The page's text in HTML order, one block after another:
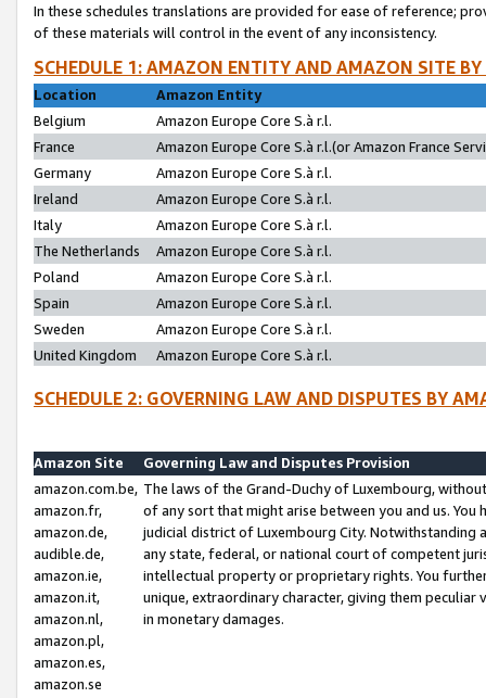
In these schedules translations are provided for ease of reference;
of these materials will control in the event of any inconsistency.
SCHEDULE 1: AMAZON ENTITY AND AMAZON SITE
Location
Amazon Entity
Belgium
Amazon Europe Core S.à r.l.
France
Amazon Europe Core S.à r.l.(or Amazon France
Germany
Amazon Europe Core S.à r.l.
Ireland
Amazon Europe Core S.à r.l.
Italy
Amazon Europe Core S.à r.l.
The Netherlands
Amazon Europe Core S.à r.l.
Poland
Amazon Europe Core S.à r.l.
Spain
Amazon Europe Core S.à r.l.
Sweden
Amazon Europe Core S.à r.l.
United Kingdom
Amazon Europe Core S.à r.l.
SCHEDULE 2: GOVERNING LAW AND DISPUTES BY
Amazon Site
Governing Law and Disputes Provision
amazon.com.be,
amazon.fr,
amazon.de,
audible.de,
amazon.ie,
amazon.it,
amazon.nl,
amazon.pl,
amazon.es,
amazon.se
The laws of the Grand-Duchy of Luxembourg,
of any sort that might arise between you and us.
judicial district of Luxembourg City. Notwithstanding
any state, federal, or national court of competent
intellectual property or proprietary rights. You
unique, extraordinary character, giving them
in monetary damages.